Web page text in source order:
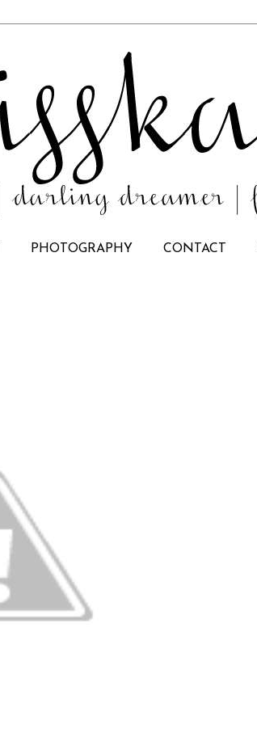
PHOTOGRAPHY CONTACT